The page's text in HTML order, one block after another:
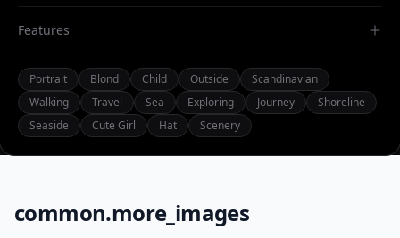
Features
Portrait Blond Child Outside
Scandinavian
Walking
Travel Sea Exploring Journey
Shoreline
Seaside
Cute Girl Hat Scenery
common.more_images